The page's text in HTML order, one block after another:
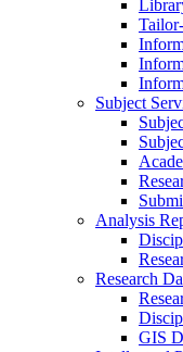
Subject
Analysis
Research
GIS